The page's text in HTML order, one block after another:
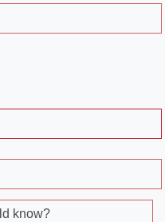
know?